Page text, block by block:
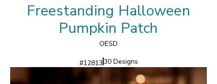
Freestanding Halloween
Pumpkin Patch
OESD
#1281330 Designs